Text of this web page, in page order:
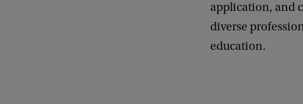
application, and
diverse
education.